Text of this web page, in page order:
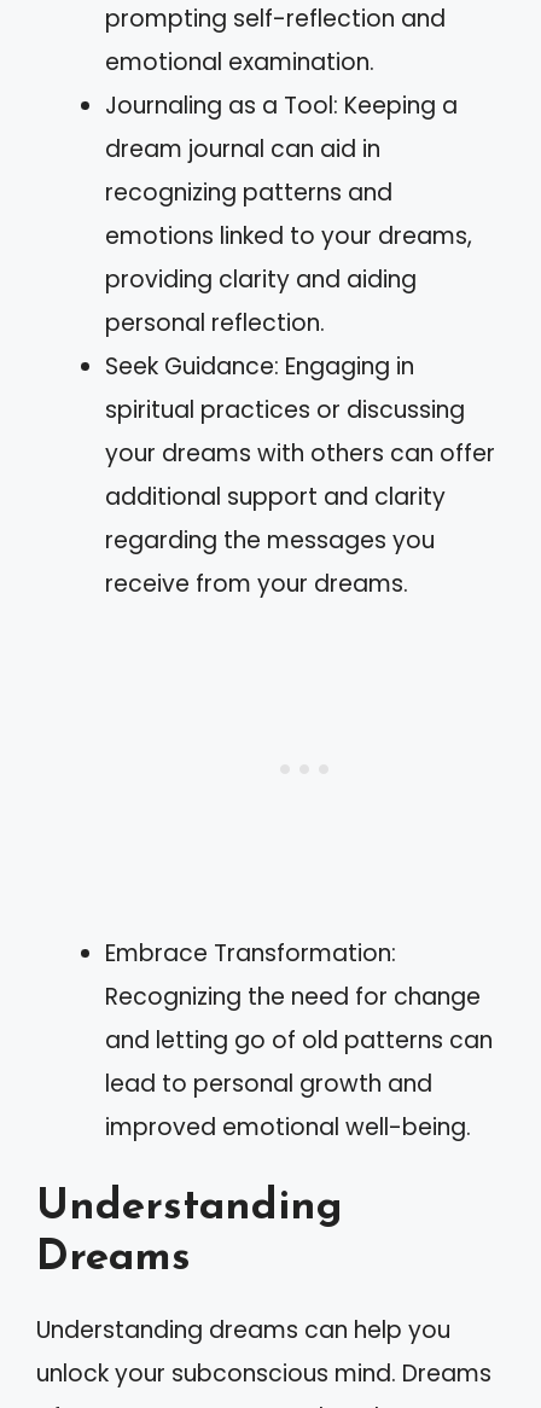
prompting self-reflection and
emotional examination.
Journaling as a Tool: Keeping a
dream journal can aid in
recognizing patterns and
emotions linked to your dreams,
providing clarity and aiding
personal reflection.
Seek Guidance: Engaging in
spiritual practices or discussing
your dreams with others can offer
additional support and clarity
regarding the messages you
receive from your dreams.
Embrace Transformation:
Recognizing the need for change
and letting go of old patterns can
lead to personal growth and
improved emotional well-being.
Understanding
Dreams
Understanding dreams can help you
unlock your subconscious mind. Dreams